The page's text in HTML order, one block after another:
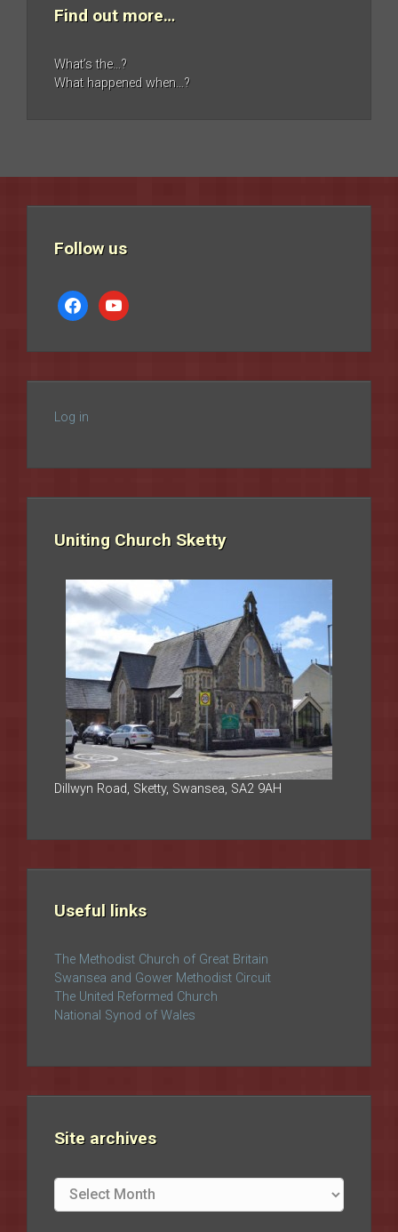
Find out more…
What’s the…?
What happened when…?
Follow us
facebookyoutube
Log in
Uniting Church Sketty
Dillwyn Road, Sketty, Swansea, SA2 9AH
Useful links
The Methodist Church of Great Britain
Swansea and Gower Methodist Circuit
The United Reformed Church
National Synod of Wales
Site archives
Site
archives